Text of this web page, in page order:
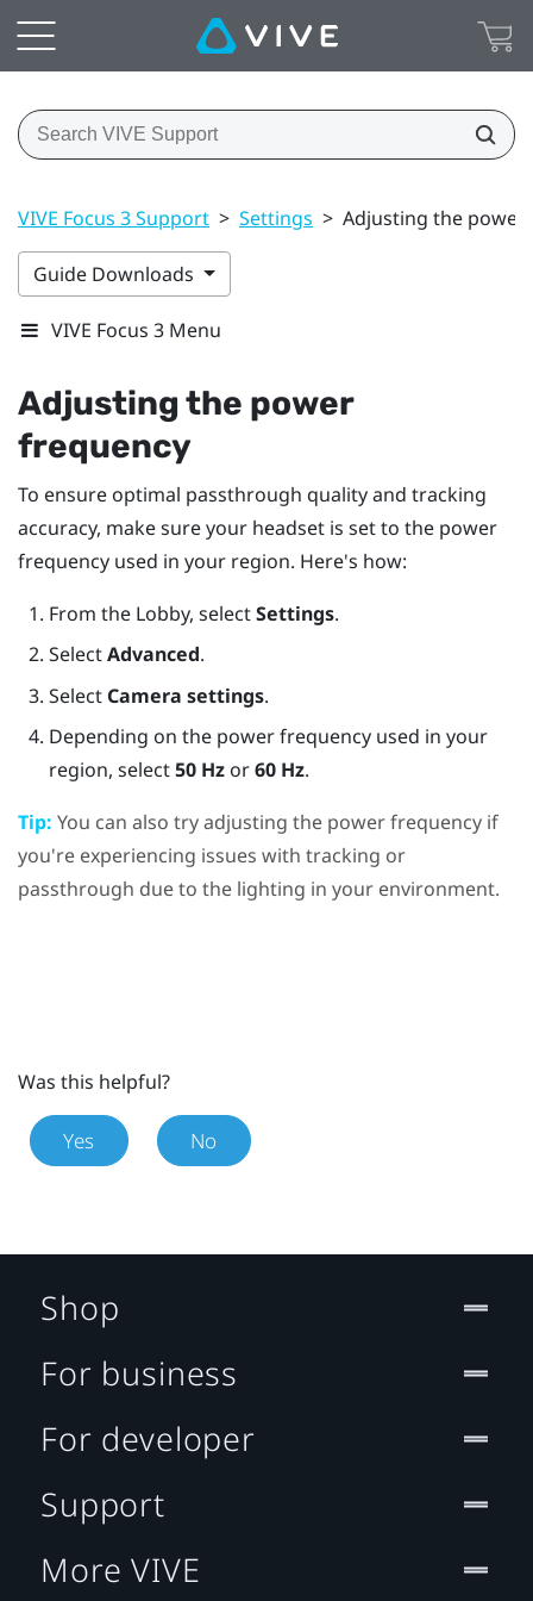
VIVE Focus 3 Support > Settings > Adjusting the power
Guide Downloads
VIVE Focus 3 Menu
Adjusting the power
frequency
To ensure optimal passthrough quality and tracking
accuracy, make sure your headset is set to the power
frequency used in your region. Here's how:
From the Lobby, selectSettings.
SelectAdvanced.
Select Camera settings.
Depending on the power frequency used in your
region, select50 Hzor60 Hz.
Tip: You can also try adjusting the power frequency if
you're experiencing issues with tracking or
passthrough due to the lighting in your environment.
Was this helpful?
Yes No
Shop
For business
For developer
Support
More VIVE